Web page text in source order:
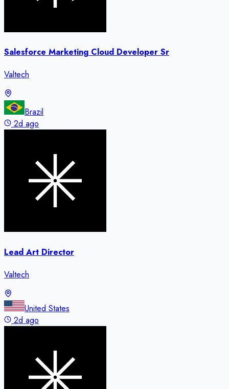
Salesforce Marketing Cloud Developer Sr
Valtech
Brazil
2d ago
Lead Art Director
Valtech
United States
2d ago